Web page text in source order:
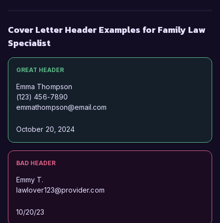
Cover Letter Header Examples for Family Law
Specialist
GREAT HEADER
Emma Thompson
(123) 456-7890
emmathompson@email.com
October 20, 2024
BAD HEADER
Emmy T.
lawlover123@provider.com
10/20/23